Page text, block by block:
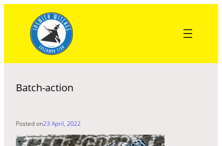
content
Batch-action
Posted on23 April, 2022